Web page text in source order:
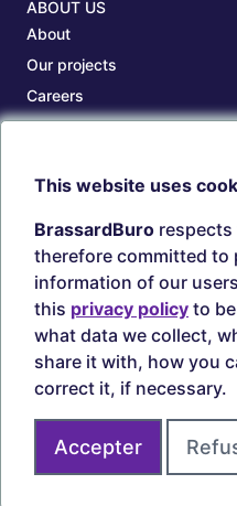
ABOUT US
About
Our projects
Careers
Our branches
Search ink and toners
Estampes
Circulaires
Secure
This website uses
BrassardBuro respects
therefore committed to
information of our
this privacy policy to
what data we collect,
share it with, how you
correct it, if necessary.
Accepter